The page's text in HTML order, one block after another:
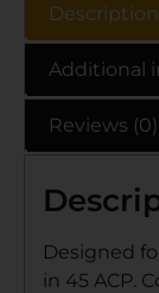
Description
Additional
Reviews (0)
Designed
in 45 ACP.